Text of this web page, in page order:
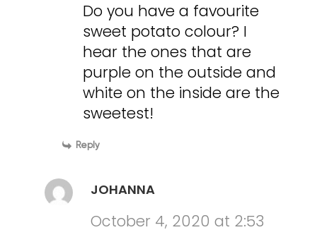
Do you have a favourite
sweet potato colour? I
hear the ones that are
purple on the outside and
white on the inside are the
sweetest!
Reply
JOHANNA
October 4, 2020 at 2:53